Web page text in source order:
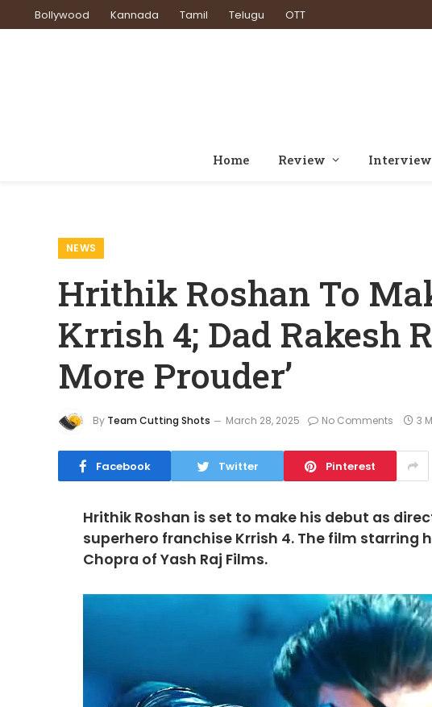
Bollywood Kannada Tamil Telugu OTT
Home Review Interview
NEWS
Hrithik Roshan To
Krrish 4; Dad Rakesh
More Prouder’
By Team Cutting Shots March 28, 2025 No Comments 3
Facebook Twitter Pinterest
Hrithik Roshan is set to make his debut as
superhero franchise Krrish 4. The film starring
Chopra of Yash Raj Films.